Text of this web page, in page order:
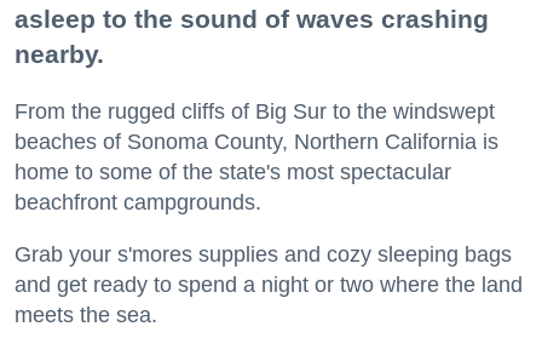
asleep to the sound of waves crashing
nearby.
From the rugged cliffs of Big Sur to the windswept
beaches of Sonoma County, Northern California is
home to some of the state's most spectacular
beachfront campgrounds.
Grab your s'mores supplies and cozy sleeping bags
and get ready to spend a night or two where the land
meets the sea.